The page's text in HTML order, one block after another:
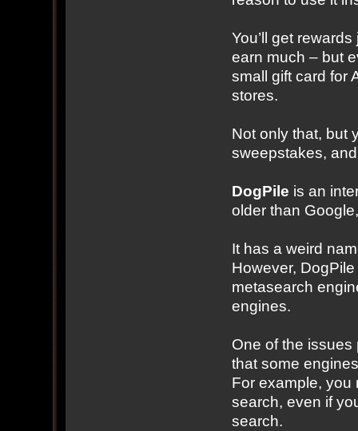
You’ll get
earn much – but
small gift card for
stores.
Not only that, but
sweepstakes,
DogPile is an
older than
It has a weird
However,
metasearch
engines.
One of the
that some
For example, you
search, even if
search.